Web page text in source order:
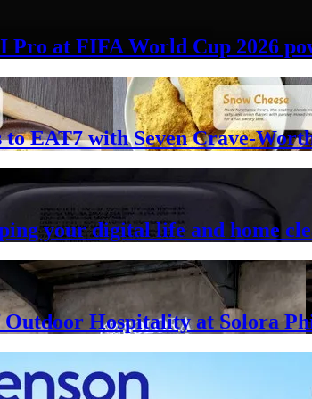
Pro at FIFA World Cup 2026
EAT7 with Seven Crave-
your digital life and home
Hospitality at Solora